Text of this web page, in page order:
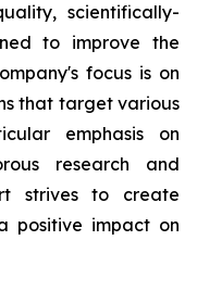
scientifically-
to improve the
focus is on
that target various
emphasis on
research and
strives to create
positive impact on